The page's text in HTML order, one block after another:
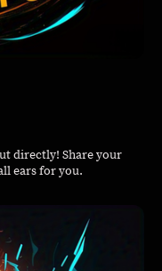
directly! Share your
ears for you.